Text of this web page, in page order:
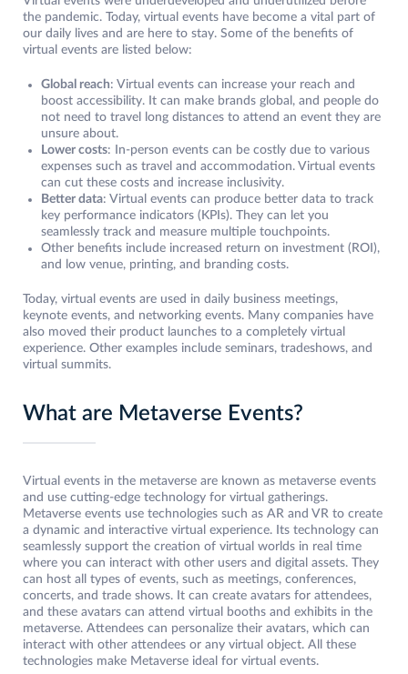
the pandemic. Today, virtual events have become a vital part of
our daily lives and are here to stay. Some of the benefits of
virtual events are listed below:
Global reach: Virtual events can increase your reach and
boost accessibility. It can make brands global, and people do
not need to travel long distances to attend an event they are
unsure about.
Lower costs: In-person events can be costly due to various
expenses such as travel and accommodation. Virtual events
can cut these costs and increase inclusivity.
Better data: Virtual events can produce better data to track
key performance indicators (KPIs). They can let you
seamlessly track and measure multiple touchpoints.
Other benefits include increased return on investment (ROI),
and low venue, printing, and branding costs.
Today, virtual events are used in daily business meetings,
keynote events, and networking events. Many companies have
also moved their product launches to a completely virtual
experience. Other examples include seminars, tradeshows, and
virtual summits.
What are Metaverse Events?
Virtual events in the metaverse are known as metaverse events
and use cutting-edge technology for virtual gatherings.
Metaverse events use technologies such as AR and VR to create
a dynamic and interactive virtual experience. Its technology can
seamlessly support the creation of virtual worlds in real time
where you can interact with other users and digital assets. They
can host all types of events, such as meetings, conferences,
concerts, and trade shows. It can create avatars for attendees,
and these avatars can attend virtual booths and exhibits in the
metaverse. Attendees can personalize their avatars, which can
interact with other attendees or any virtual object. All these
technologies make Metaverse ideal for virtual events.